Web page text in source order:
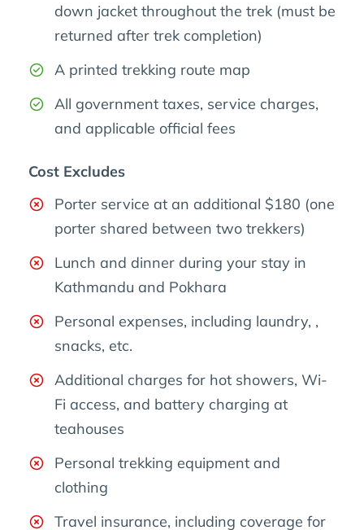
down jacket throughout the trek (must be
returned after trek completion)
A printed trekking route map
All government taxes, service charges,
and applicable official fees
Cost Excludes
Porter service at an additional $180 (one
porter shared between two trekkers)
Lunch and dinner during your stay in
Kathmandu and Pokhara
Personal expenses, including laundry, ,
snacks, etc.
Additional charges for hot showers, Wi-
Fi access, and battery charging at
teahouses
Personal trekking equipment and
clothing
Travel insurance, including coverage for